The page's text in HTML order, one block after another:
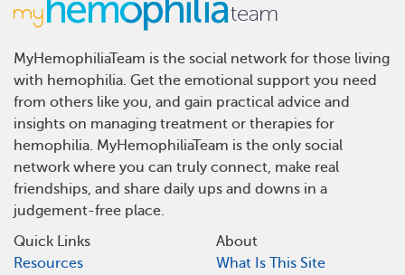
MyHemophiliaTeam is the social network for those living
with hemophilia. Get the emotional support you need
from others like you, and gain practical advice and
insights on managing treatment or therapies for
hemophilia. MyHemophiliaTeam is the only social
network where you can truly connect, make real
friendships, and share daily ups and downs in a
judgement-free place.
Quick Links
Resources
About
What Is This Site